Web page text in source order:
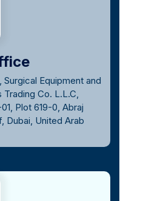
Equipment and
Trading Co. L.L.C,
Plot 619-0, Abraj
Dubai, United Arab